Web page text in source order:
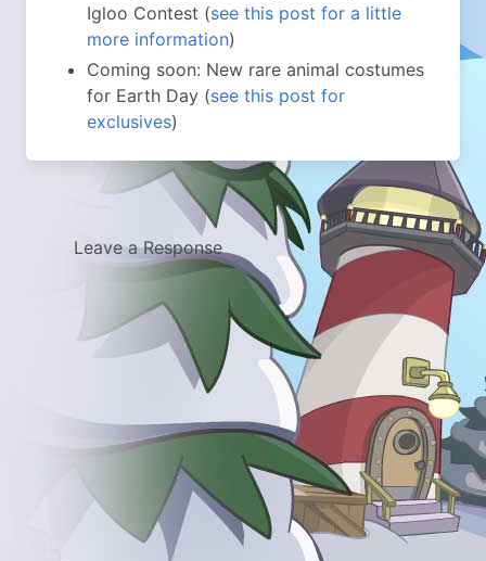
Igloo Contest (see this post for a little
more information)
Coming soon: New rare animal costumes
for Earth Day (see this post for
exclusives)
Leave a Response